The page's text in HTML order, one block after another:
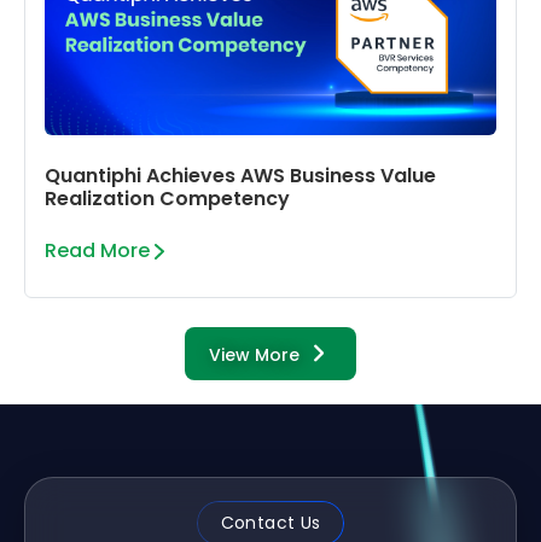
Quantiphi Achieves AWS Business Value
Realization Competency
Read More
View More
Contact Us